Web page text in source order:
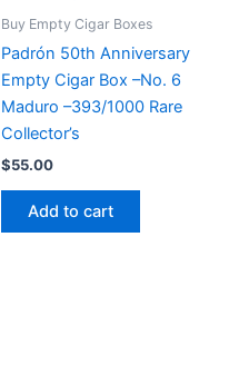
Buy Empty Cigar Boxes
Padrón 50th Anniversary
Empty Cigar Box –No. 6
Maduro –393/1000 Rare
Collector’s
$55.00
Add to cart